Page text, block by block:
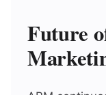
Future